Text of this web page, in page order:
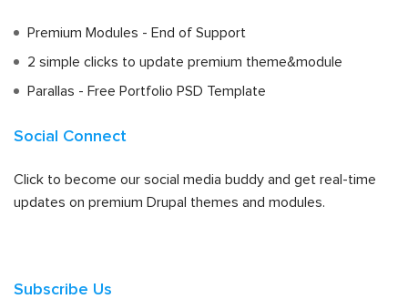
Premium Modules - End of Support
2 simple clicks to update premium theme&module
Parallas - Free Portfolio PSD Template
Social Connect
Click to become our social media buddy and get real-time
updates on premium Drupal themes and modules.
Subscribe Us